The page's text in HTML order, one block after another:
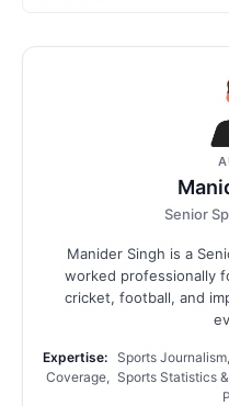
Senior
Manider Singh is a
worked professionally
cricket, football, and
Expertise:
Sports
Coverage, Sports Statistics